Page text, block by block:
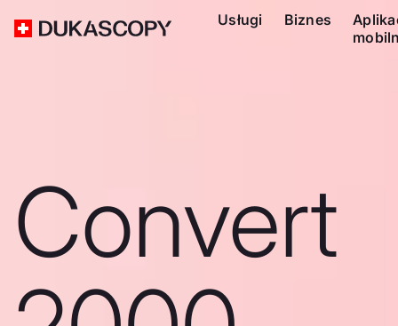
Usługi Biznes
Convert